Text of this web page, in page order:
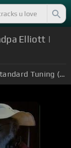
Elliott |
Standard Tuning (EADGBE)